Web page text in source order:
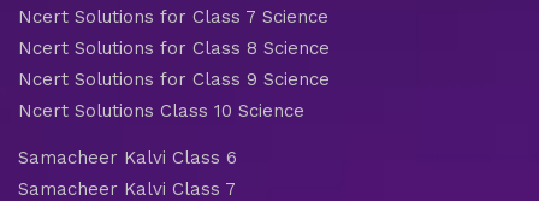
Ncert Solutions for Class 7 Science
Ncert Solutions for Class 8 Science
Ncert Solutions for Class 9 Science
Ncert Solutions Class 10 Science
Samacheer Kalvi Class 6
Samacheer Kalvi Class 7